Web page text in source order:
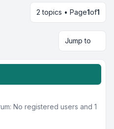
2 topics • Page1of1
Jump to
No registered users and 1